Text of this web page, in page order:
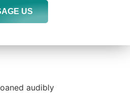
US
audibly